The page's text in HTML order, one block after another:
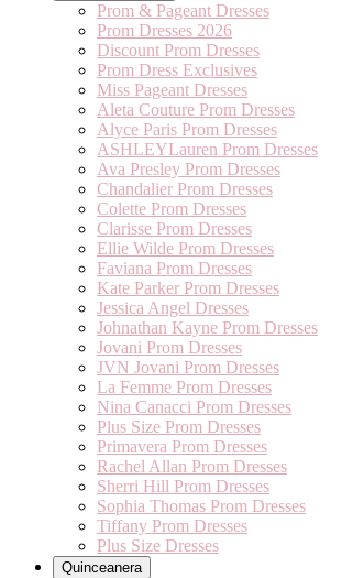
Prom & Pageant Dresses
Prom Dresses 2026
Discount Prom Dresses
Prom Dress Exclusives
Miss Pageant Dresses
Aleta Couture Prom Dresses
Alyce Paris Prom Dresses
ASHLEYLauren Prom Dresses
Ava Presley Prom Dresses
Chandalier Prom Dresses
Colette Prom Dresses
Clarisse Prom Dresses
Ellie Wilde Prom Dresses
Faviana Prom Dresses
Kate Parker Prom Dresses
Jessica Angel Dresses
Johnathan Kayne Prom Dresses
Jovani Prom Dresses
JVN Jovani Prom Dresses
La Femme Prom Dresses
Nina Canacci Prom Dresses
Plus Size Prom Dresses
Primavera Prom Dresses
Rachel Allan Prom Dresses
Sherri Hill Prom Dresses
Sophia Thomas Prom Dresses
Tiffany Prom Dresses
Plus Size Dresses
Quinceanera